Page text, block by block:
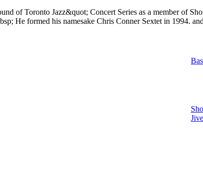
of Toronto Jazz&quot; Concert Series as a member of
He formed his namesake Chris Conner Sextet in 1994.